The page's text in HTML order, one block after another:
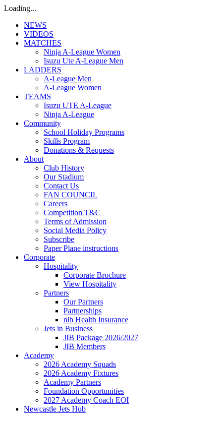
Loading...
NEWS
VIDEOS
MATCHES
Ninja A-League Women
Isuzu Ute A-League Men
LADDERS
A-League Men
A-League Women
TEAMS
Isuzu UTE A-League
Ninja A-League
Community
School Holiday Programs
Skills Program
Donations & Requests
About
Club History
Our Stadium
Contact Us
FAN COUNCIL
Careers
Competition T&C
Terms of Admission
Social Media Policy
Subscribe
Paper Plane instructions
Corporate
Hospitality
Corporate Brochure
View Hospitality
Partners
Our Partners
Partnerships
nib Health Insurance
Jets in Business
JIB Package 2026/2027
JIB Members
Academy
2026 Academy Squads
2026 Academy Fixtures
Academy Partners
Foundation Opportunities
2027 Academy Coach EOI
Newcastle Jets Hub